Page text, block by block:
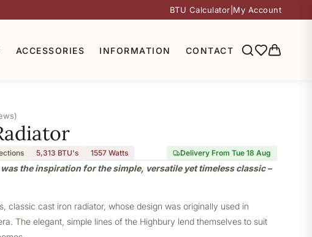
BTU Calculator My Account
ACCESSORIES INFORMATION CONTACT
5,313 BTU's 1557 Watts Delivery From Tue 18 Aug
the inspiration for the simple, versatile yet timeless classic –
classic cast iron radiator, whose design was originally used in
The elegant, simple lines of the Highbury lend themselves to suit